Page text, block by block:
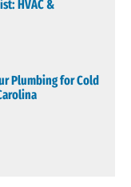
HVAC &
Plumbing for Cold